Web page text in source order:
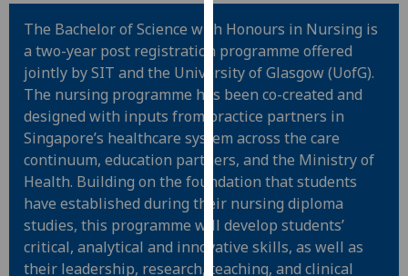
experience
and
allow
for
personalised
advertising
via
third
parties.
You
can
The Bachelor of Science with Honours in Nursing is
a two-year post registration programme offered
jointly by SIT and the University of Glasgow (UofG).
The nursing programme has been co-created and
designed with inputs from practice partners in
Singapore’s healthcare system across the care
continuum, education partners, and the Ministry of
Health. Building on the foundation that students
have established during their nursing diploma
studies, this programme will develop students’
critical, analytical and innovative skills, as well as
their leadership, research, teaching, and clinical